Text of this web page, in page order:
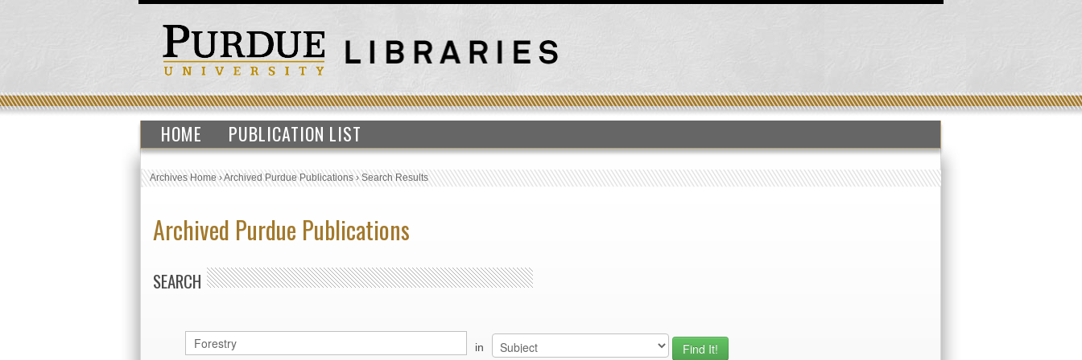
HOME PUBLICATION LIST
Archives Home›Archived Purdue Publications›Search Results
Archived Purdue Publications
SEARCH
in